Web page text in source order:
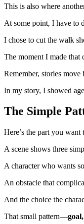
This is also where
At some point, I have to
I chose to cut the walk
The moment I made that
Remember, stories move
In my story, I showed
The Simple
Here’s the part you
A scene shows three
A character who wants
An obstacle that
And the choice the
That small pattern—